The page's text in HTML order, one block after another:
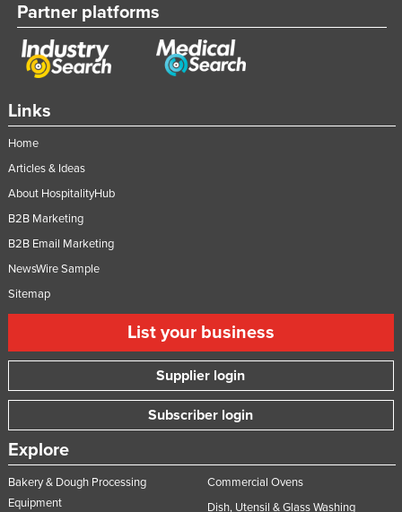
Links
Home
Articles & Ideas
About HospitalityHub
B2B Marketing
B2B Email Marketing
NewsWire Sample
Sitemap
List your business
Supplier login
Subscriber login
Explore
Bakery & Dough Processing
Equipment
Commercial Ovens
Dish, Utensil & Glass Washing
Partner platforms